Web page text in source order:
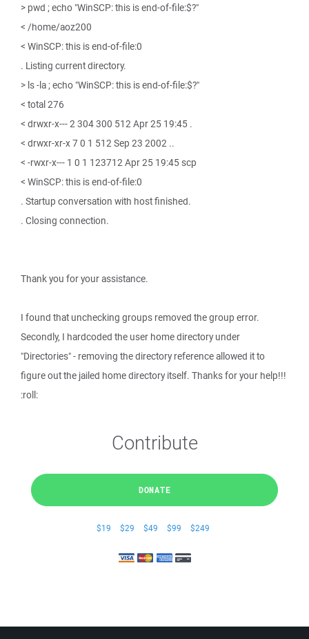
> pwd ; echo "WinSCP: this is end-of-file:$?"
< /home/aoz200
< WinSCP: this is end-of-file:0
. Listing current directory.
> ls -la ; echo "WinSCP: this is end-of-file:$?"
< total 276
< drwxr-x--- 2 304 300 512 Apr 25 19:45 .
< drwxr-xr-x 7 0 1 512 Sep 23 2002 ..
< -rwxr-x--- 1 0 1 123712 Apr 25 19:45 scp
< WinSCP: this is end-of-file:0
. Startup conversation with host finished.
. Closing connection.
Thank you for your assistance.
I found that unchecking groups removed the group error.
Secondly, I hardcoded the user home directory under
"Directories" - removing the directory reference allowed it to
figure out the jailed home directory itself. Thanks for your help!!!
:roll:
Contribute
DONATE
$19 $29 $49 $99 $249